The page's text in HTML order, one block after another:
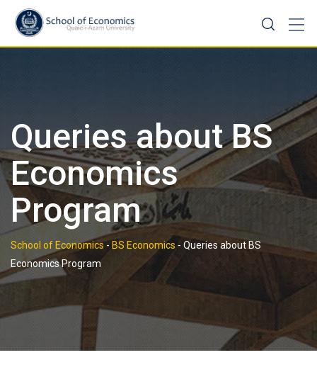
content
Queries about BS
Economics
Program
School of Economics- BS Economics - Queries about BS
Economics Program